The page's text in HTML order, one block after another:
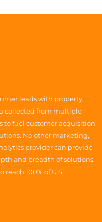
leads with property,
collected from multiple
to fuel customer acquisition
No other marketing,
provider can provide
and breadth of solutions
100% of U.S.